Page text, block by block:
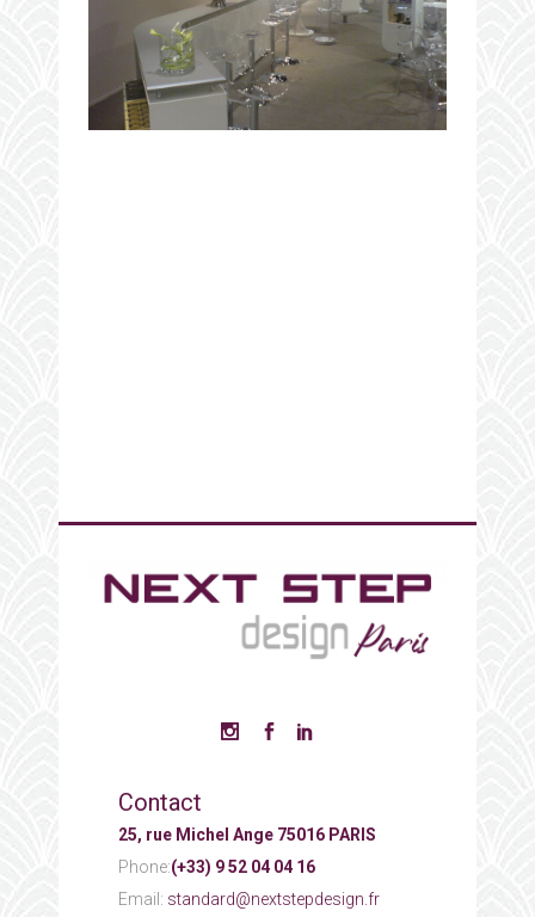
Contact
25, rue Michel Ange 75016 PARIS
Phone:(+33) 9 52 04 04 16
Email: standard@nextstepdesign.fr